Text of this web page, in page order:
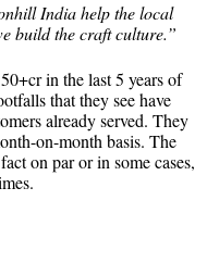
Indiahelp the local
build the craft culture.”
in the last 5 years of
that they see have
already served. They
on-month basis. The
on par or in some cases,